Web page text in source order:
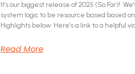
It’s our biggest release of 2025 (So Far)!
system logic to be resource based based
Highlights below: Here’s a link to a helpful
Read More